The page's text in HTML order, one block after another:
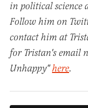
in political science
Follow him on
contact him at
for Tristan's email
Unhappy"here.